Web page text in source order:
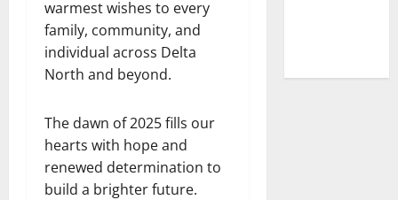
warmest wishes to every
family, community, and
individual across Delta
North and beyond.
The dawn of 2025 fills our
hearts with hope and
renewed determination to
build a brighter future.